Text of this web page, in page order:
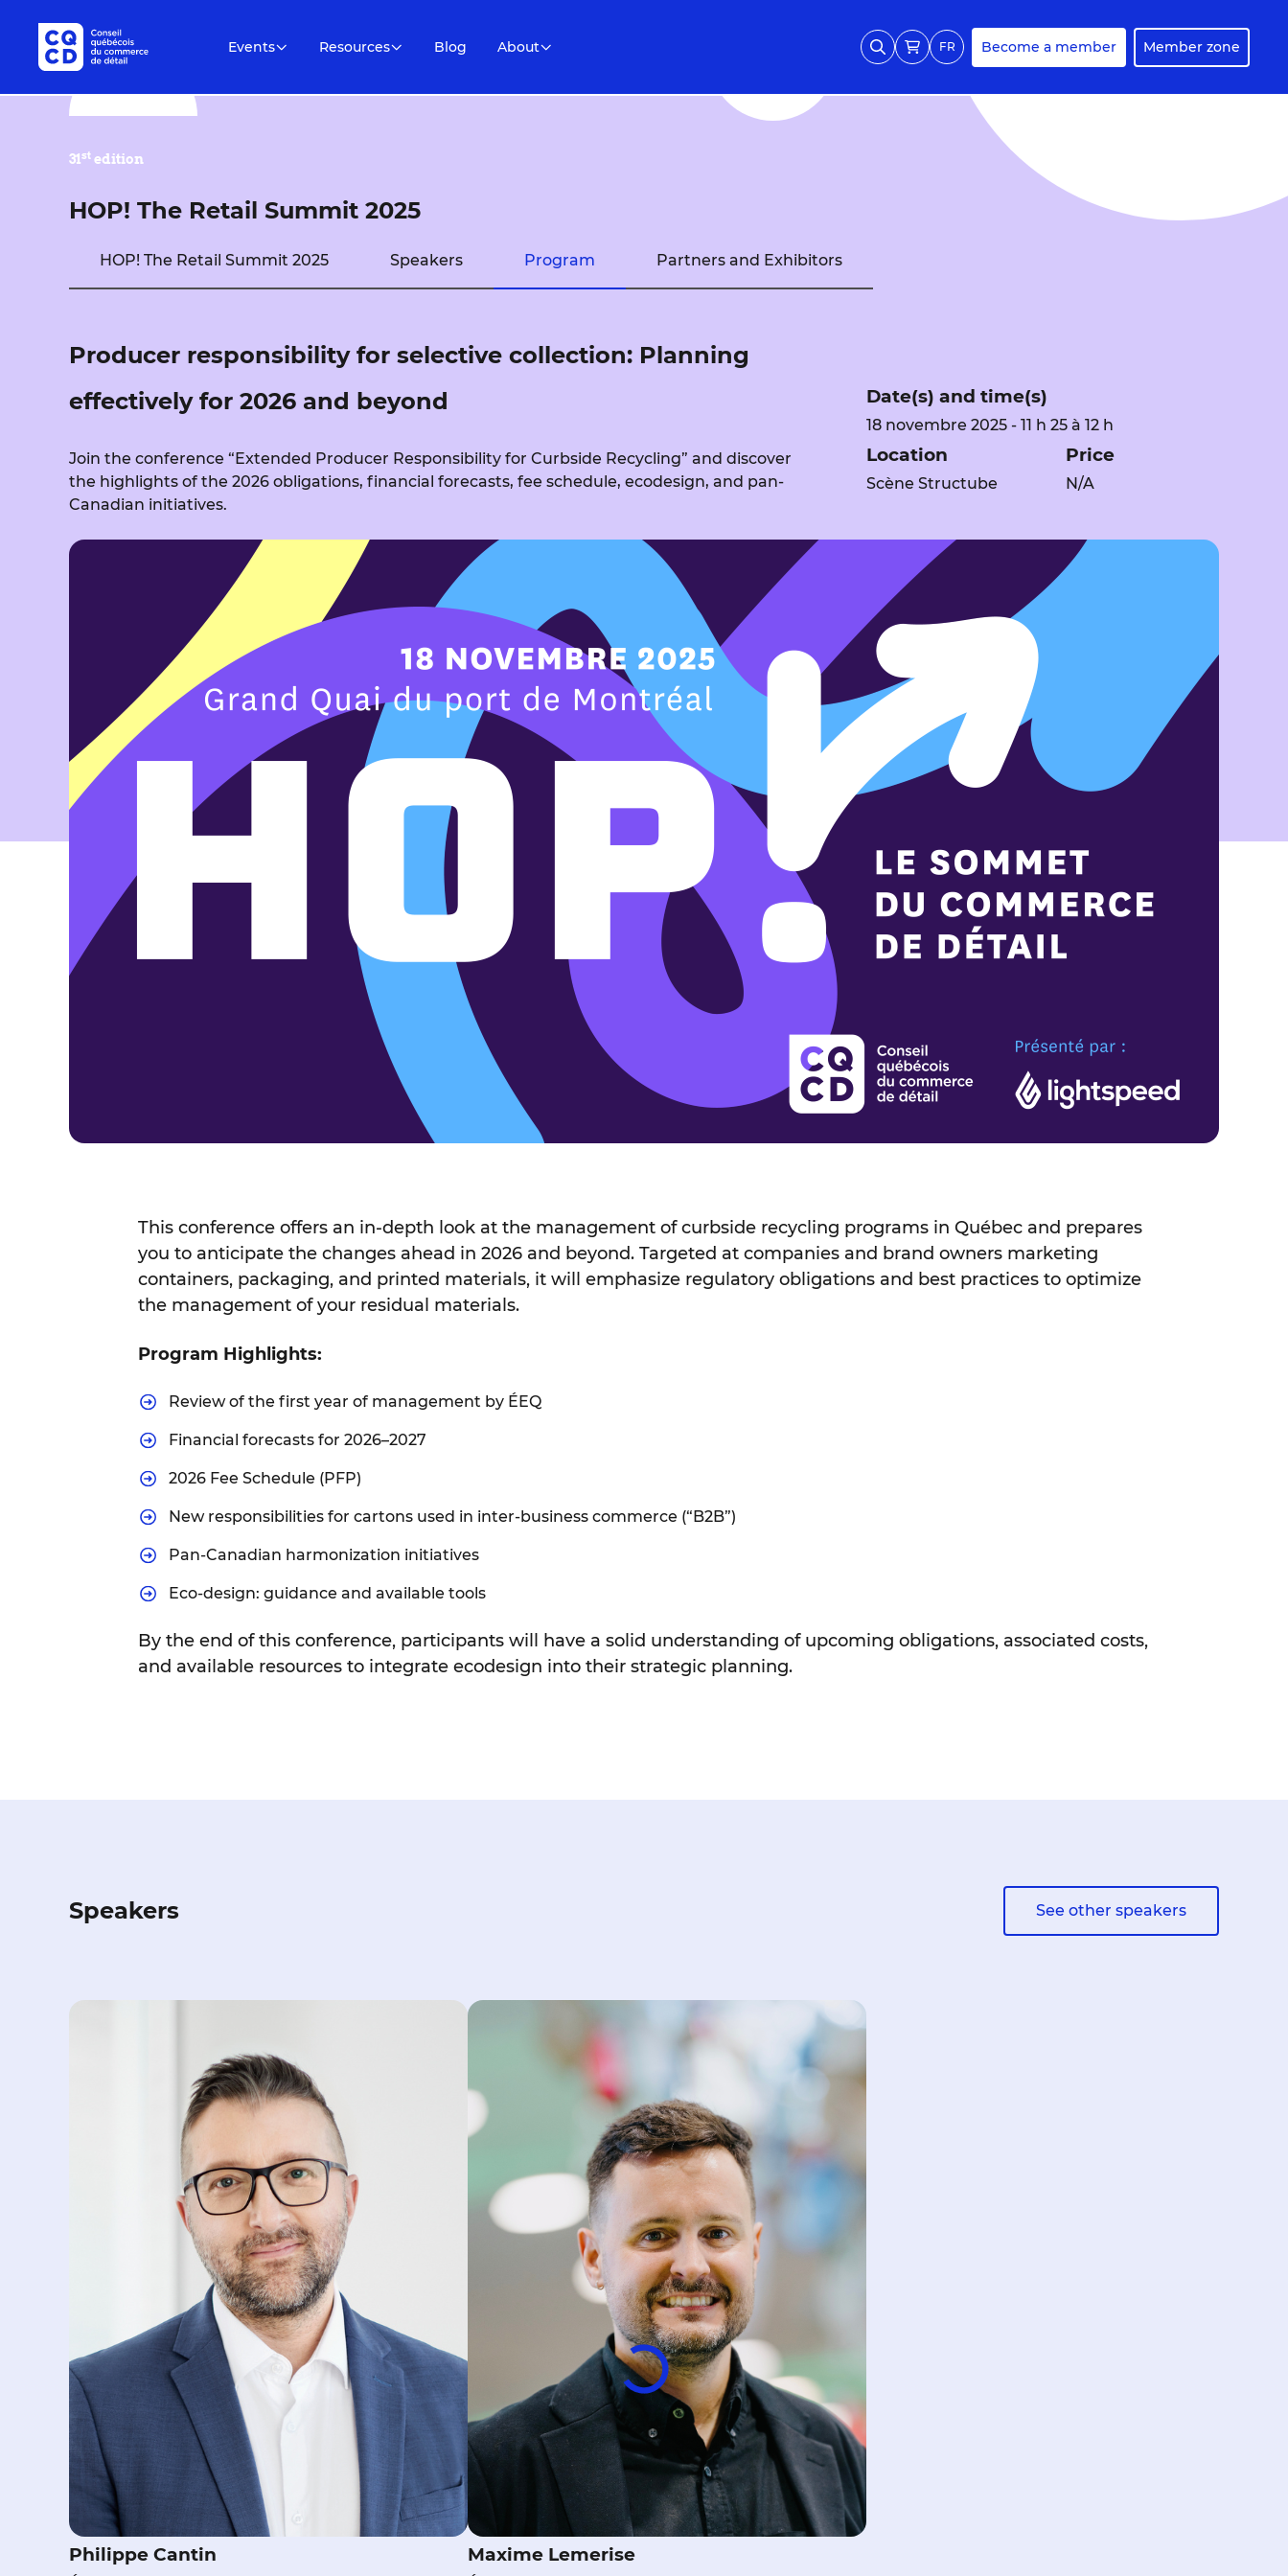
Events Resources Blog About FR Become a member Member zone
31st edition
HOP! The Retail Summit 2025
HOP! The Retail Summit 2025 Speakers Program Partners and Exhibitors
Producer responsibility for selective collection: Planning
effectively for 2026 and beyond
Join the conference “Extended Producer Responsibility for Curbside Recycling” and discover
the highlights of the 2026 obligations, financial forecasts, fee schedule, ecodesign, and pan-
Canadian initiatives.
Date(s) and time(s)
18 novembre 2025 - 11 h 25 à 12 h
Location
Scène Structube
Price
N/A
This conference offers an in-depth look at the management of curbside recycling programs in Québec and prepares
you to anticipate the changes ahead in 2026 and beyond. Targeted at companies and brand owners marketing
containers, packaging, and printed materials, it will emphasize regulatory obligations and best practices to optimize
the management of your residual materials.
Program Highlights:
Review of the first year of management by ÉEQ
Financial forecasts for 2026–2027
2026 Fee Schedule (PFP)
New responsibilities for cartons used in inter-business commerce (“B2B”)
Pan-Canadian harmonization initiatives
Eco-design: guidance and available tools
By the end of this conference, participants will have a solid understanding of upcoming obligations, associated costs,
and available resources to integrate ecodesign into their strategic planning.
Speakers See other speakers
Philippe Cantin Maxime Lemerise